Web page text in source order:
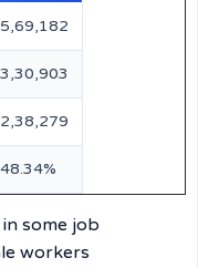
5,69,182
3,30,903
2,38,279
48.34%
some job
workers